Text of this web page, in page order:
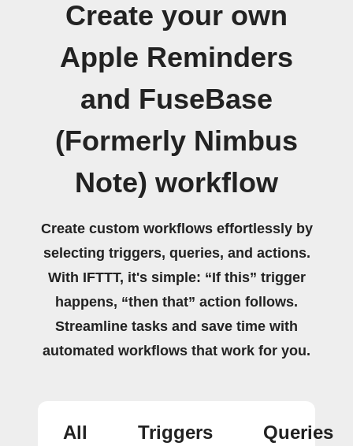
Create your own
Apple Reminders
and FuseBase
(Formerly Nimbus
Note) workflow
Create custom workflows effortlessly by
selecting triggers, queries, and actions.
With IFTTT, it's simple: “If this” trigger
happens, “then that” action follows.
Streamline tasks and save time with
automated workflows that work for you.
All
Triggers
Queries